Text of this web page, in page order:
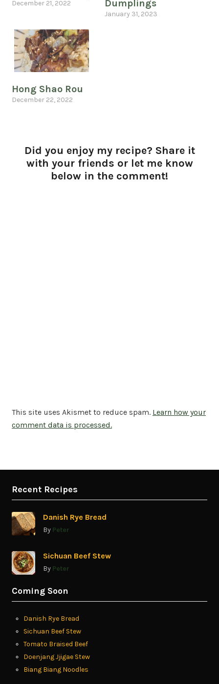
December 21, 2022
Dumplings
January 31, 2023
Hong Shao Rou
December 22, 2022
Did you enjoy my recipe? Share it
with your friends or let me know
below in the comment!
This site uses Akismet to reduce spam. Learn how your
comment data is processed.
Recent Recipes
Danish Rye Bread
By Peter
Sichuan Beef Stew
By Peter
Coming Soon
Danish Rye Bread
Sichuan Beef Stew
Tomato Braised Beef
Doenjang Jjigae Stew
Biang Biang Noodles